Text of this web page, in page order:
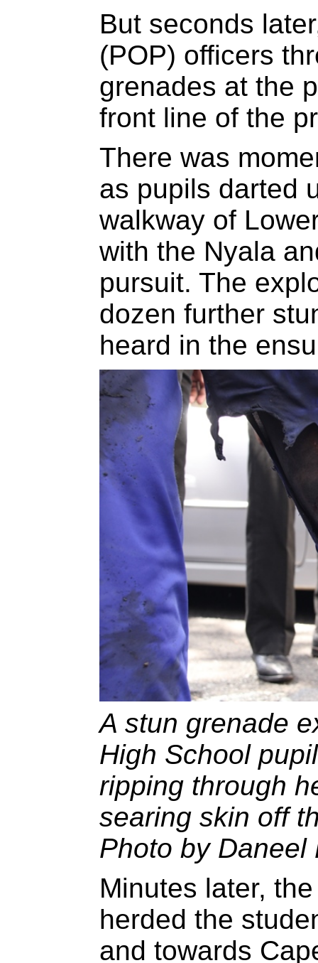
But seconds
(POP) officers
grenades at the
front line of the
There was
as pupils darted
walkway of
with the Nyala
pursuit. The
dozen further
heard in the
A stun grenade
High School
ripping through
searing skin off
Photo by Daneel
Minutes later,
herded the
and towards